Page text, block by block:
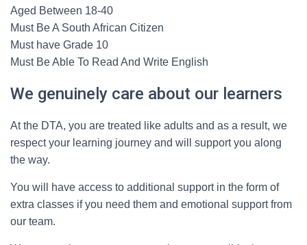
Aged Between 18-40
Must Be A South African Citizen
Must have Grade 10
Must Be Able To Read And Write English
We genuinely care about our learners
At the DTA, you are treated like adults and as a result, we
respect your learning journey and will support you along
the way.
You will have access to additional support in the form of
extra classes if you need them and emotional support from
our team.